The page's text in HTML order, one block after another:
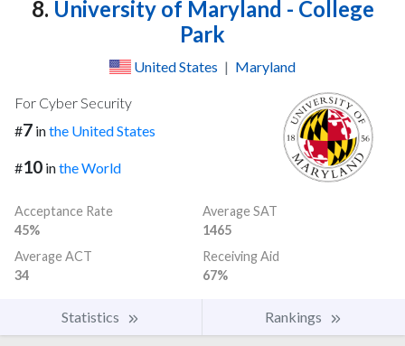
8. University of Maryland - College
Park
United States | Maryland
For Cyber Security
#7 inthe United States
#10 inthe World
Acceptance Rate
45%
Average SAT
1465
Average ACT
34
Receiving Aid
67%
Statistics Rankings